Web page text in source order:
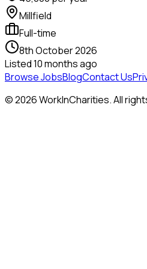
Millfield
Full-time
8th October 2026
Listed10 months ago
Browse JobsBlogContact Us
©2026WorkInCharities. All